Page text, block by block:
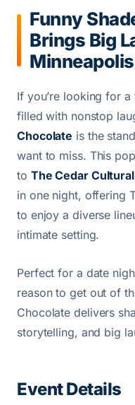
Funny
Brings Big
Minneapolis
If you’re looking for
filled with nonstop
Chocolate is the
want to miss. This
to The Cedar
in one night, offering
to enjoy a diverse
intimate setting.
Perfect for a date
reason to get out of
Chocolate delivers
storytelling, and big
Event Details